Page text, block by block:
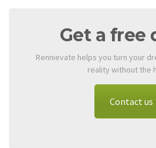
Get a free
Rennievate helps you turn your
reality without the
Contact us